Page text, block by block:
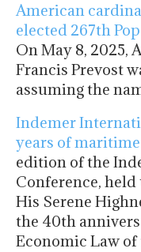
American
elected 267th
On May 8, 2025,
Francis Prevost
assuming the
Indemer
years of
edition of the
Conference,
His Serene
the 40th
Economic Law of